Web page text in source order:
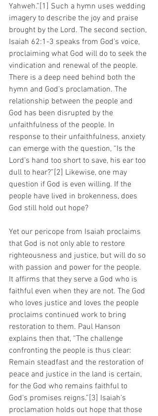
Yahweh.”[1] Such a hymn uses wedding
imagery to describe the joy and praise
brought by the Lord. The second section,
Isaiah 62:1-3 speaks from God’s voice,
proclaiming what God will do to seek the
vindication and renewal of the people.
There is a deep need behind both the
hymn and God’s proclamation. The
relationship between the people and
God has been disrupted by the
unfaithfulness of the people. In
response to their unfaithfulness, anxiety
can emerge with the question, “Is the
Lord’s hand too short to save, his ear too
dull to hear?”[2] Likewise, one may
question if God is even willing. If the
people have lived in brokenness, does
God still hold out hope?
Yet our pericope from Isaiah proclaims
that God is not only able to restore
righteousness and justice, but will do so
with passion and power for the people.
It affirms that they serve a God who is
faithful even when they are not. The God
who loves justice and loves the people
proclaims continued work to bring
restoration to them. Paul Hanson
explains then that, “The challenge
confronting the people is thus clear:
Remain steadfast and the restoration of
peace and justice in the land is certain,
for the God who remains faithful to
God’s promises reigns.”[3] Isaiah’s
proclamation holds out hope that those